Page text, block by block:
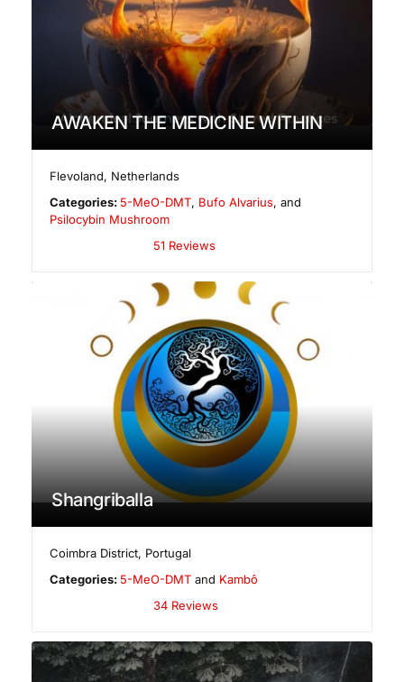
AWAKEN THE MEDICINE WITHIN
Flevoland, Netherlands
Categories: 5-MeO-DMT, Bufo Alvarius, and
Psilocybin Mushroom
51 Reviews
Shangriballa
Coimbra District, Portugal
Categories: 5-MeO-DMT and Kambô
34 Reviews